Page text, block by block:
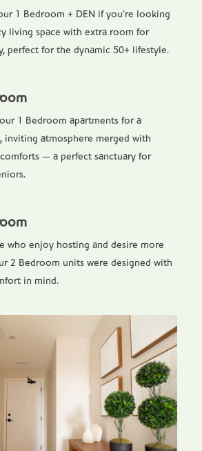
1 Bedroom + DEN if you're looking
living space with extra room for
perfect for the dynamic 50+ lifestyle.
1 Bedroom apartments for a
inviting atmosphere merged with
— a perfect sanctuary for
who enjoy hosting and desire more
2 Bedroom units were designed with
in mind.